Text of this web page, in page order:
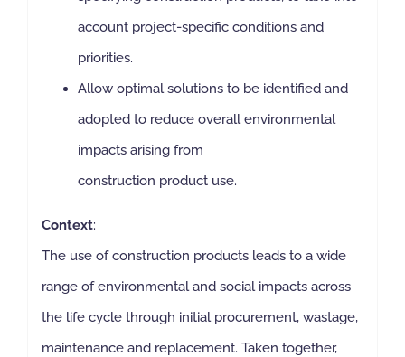
account project-specific conditions and
priorities.
Allow optimal solutions to be identified and
adopted to reduce overall environmental
impacts arising from
construction product use.
Context:
The use of construction products leads to a wide
range of environmental and social impacts across
the life cycle through initial procurement, wastage,
maintenance and replacement. Taken together,